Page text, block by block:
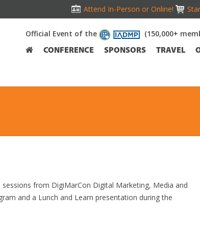
Attend In-Person or Online!
Official Event of the (150,000+
CONFERENCE SPONSORS TRAVEL
from DigiMarCon Digital Marketing, Media and
and a Lunch and Learn presentation during the